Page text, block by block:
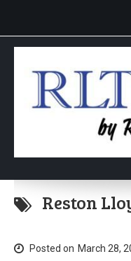
Reston
Posted on March 28,